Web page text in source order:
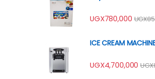
UGX780,000 UGX
ICE CREAM
UGX4,700,000 UGX